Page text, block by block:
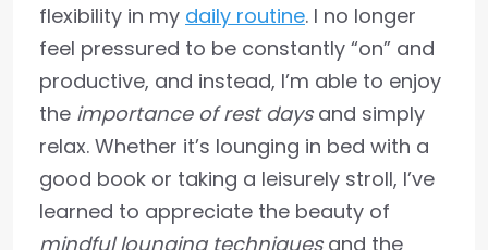
flexibility in my daily routine. I no longer
feel pressured to be constantly “on” and
productive, and instead, I’m able to enjoy
the importance of rest daysand simply
relax. Whether it’s lounging in bed with a
good book or taking a leisurely stroll, I’ve
learned to appreciate the beauty of
mindful lounging techniquesand the